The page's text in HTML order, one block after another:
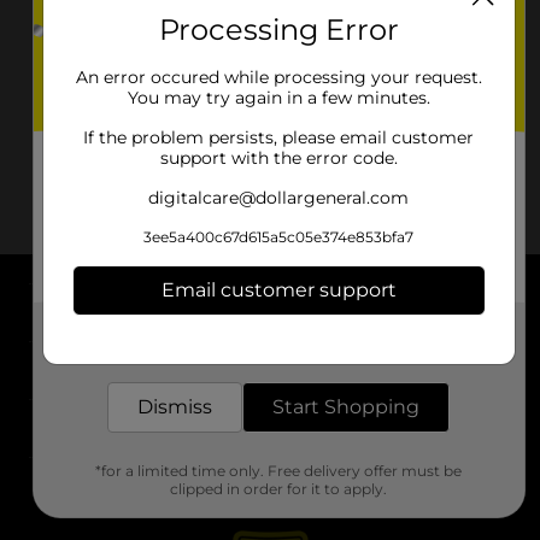
About DG
Support
Stores
Processing Error
An error occured while processing your request.
You may try again in a few minutes.
If the problem persists, please email customer
support with the error code.
digitalcare@dollargeneral.com
3ee5a400c67d615a5c05e374e853bfa7
Email customer support
Dismiss Start Shopping
*for a limited time only. Free delivery offer must be
clipped in order for it to apply.